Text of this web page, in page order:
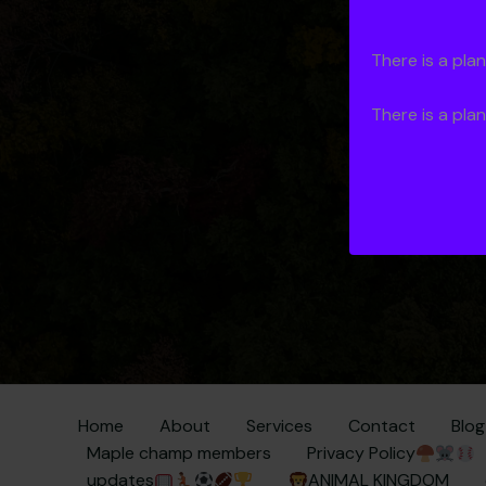
use
There is a
There is a
Home About Services Contact Blog
Maple champ members
Privacy Policy
updates
ANIMAL KINGDOM